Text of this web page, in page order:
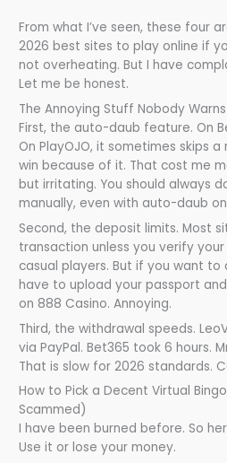
From what I’ve seen, these four
2026 best sites to play online if
not overheating. But I have
Let me be honest.
The Annoying Stuff Nobody
First, the auto-daub feature. On
On PlayOJO, it sometimes skips a
win because of it. That cost me
but irritating. You should always
manually, even with auto-daub
Second, the deposit limits. Most
transaction unless you verify
casual players. But if you want to
have to upload your passport
on 888 Casino. Annoying.
Third, the withdrawal speeds.
via PayPal. Bet365 took 6 hours.
That is slow for 2026 standards.
How to Pick a Decent Virtual
Scammed)
I have been burned before. So
Use it or lose your money.